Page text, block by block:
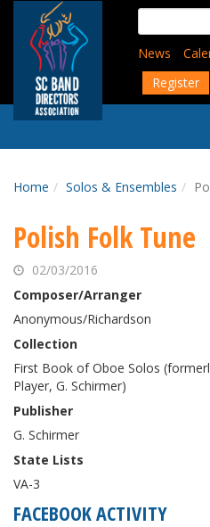
content
Search
for:
News
Register
Home Solos & Ensembles
Polish Folk Tune
02/03/2016
Composer/Arranger
Anonymous/Richardson
Collection
First Book of Oboe Solos
Player, G. Schirmer)
Publisher
G. Schirmer
State Lists
VA-3
FACEBOOK ACTIVITY